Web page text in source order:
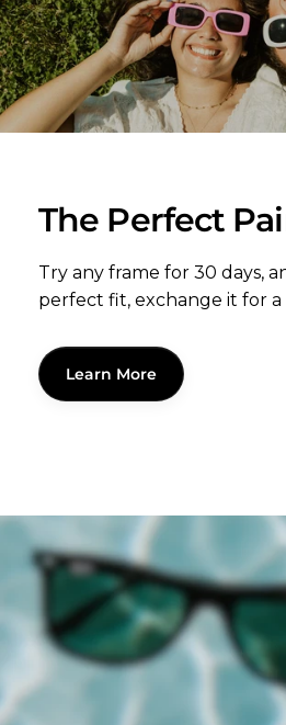
The Perfect
Try any frame for 30 days,
perfect fit, exchange it for a
Learn More